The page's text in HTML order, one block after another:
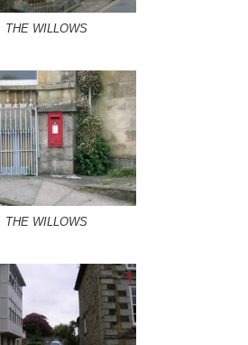
THE WILLOWS
THE WILLOWS